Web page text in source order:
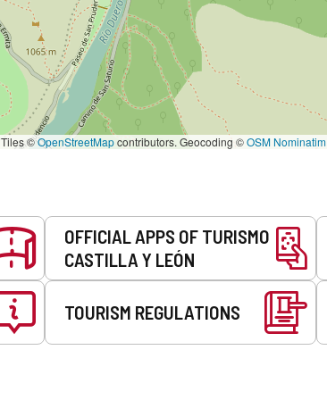
Tiles ©OpenStreetMapcontributors. Geocoding ©OSM Nominatim
OFFICIAL APPS OF TURISMO
CASTILLA Y LEÓN
TOURISM REGULATIONS